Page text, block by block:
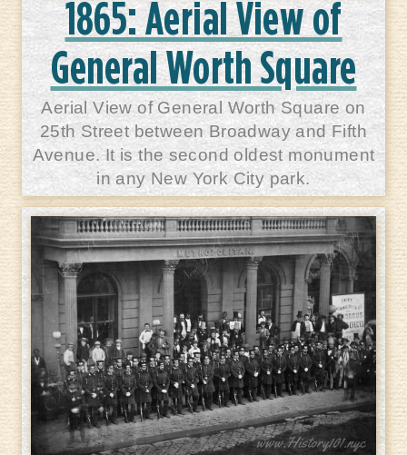
1865: Aerial View of
General Worth Square
Aerial View of General Worth Square on
25th Street between Broadway and Fifth
Avenue. It is the second oldest monument
in any New York City park.